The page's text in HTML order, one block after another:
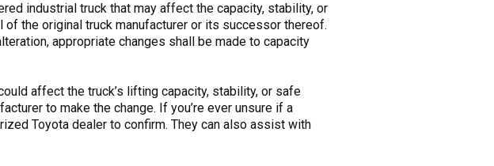
industrial truck that may affect the capacity, stability, or
the original truck manufacturer or its successor thereof.
appropriate changes shall be made to capacity
affect the truck’s lifting capacity, stability, or safe
to make the change. If you’re ever unsure if a
Toyota dealer to confirm. They can also assist with